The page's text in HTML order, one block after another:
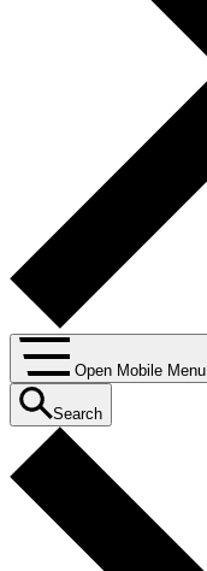
Open Mobile Menu
Search